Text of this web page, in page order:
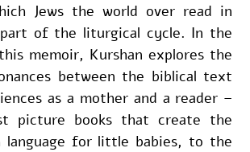
Jews the world over read in
part of the liturgical cycle. In the
memoir, Kurshan explores the
between the biblical text
as a mother and a reader –
picture books that create the
language for little babies, to the